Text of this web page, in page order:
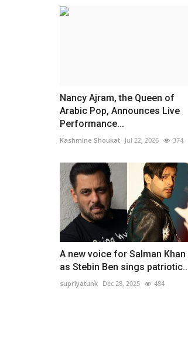
Nancy Ajram, the Queen of
Arabic Pop, Announces Live
Performance...
Kashmine Shoukat Jul 22, 2026 374
A new voice for Salman Khan
as Stebin Ben sings
supriyatunk Dec 28, 2025 484